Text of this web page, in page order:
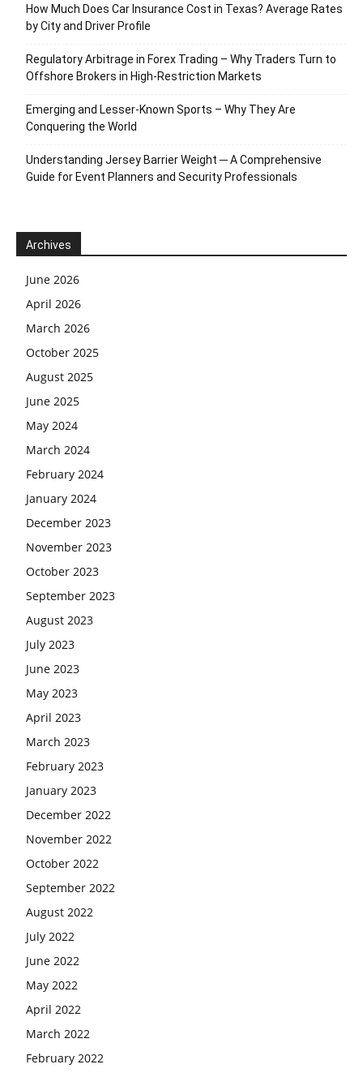
How Much Does Car Insurance Cost in Texas? Average Rates
by City and Driver Profile
Regulatory Arbitrage in Forex Trading – Why Traders Turn to
Offshore Brokers in High-Restriction Markets
Emerging and Lesser-Known Sports – Why They Are
Conquering the World
Understanding Jersey Barrier Weight ─ A Comprehensive
Guide for Event Planners and Security Professionals
Archives
June 2026
April 2026
March 2026
October 2025
August 2025
June 2025
May 2024
March 2024
February 2024
January 2024
December 2023
November 2023
October 2023
September 2023
August 2023
July 2023
June 2023
May 2023
April 2023
March 2023
February 2023
January 2023
December 2022
November 2022
October 2022
September 2022
August 2022
July 2022
June 2022
May 2022
April 2022
March 2022
February 2022